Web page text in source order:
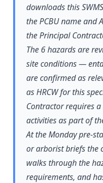
downloads this
the PCBU name and
the Principal
The 6 hazards are
site conditions —
are confirmed as
as HRCW for this
Contractor requires
activities as part of
At the Monday pre-
or arborist briefs the
walks through the
requirements, and